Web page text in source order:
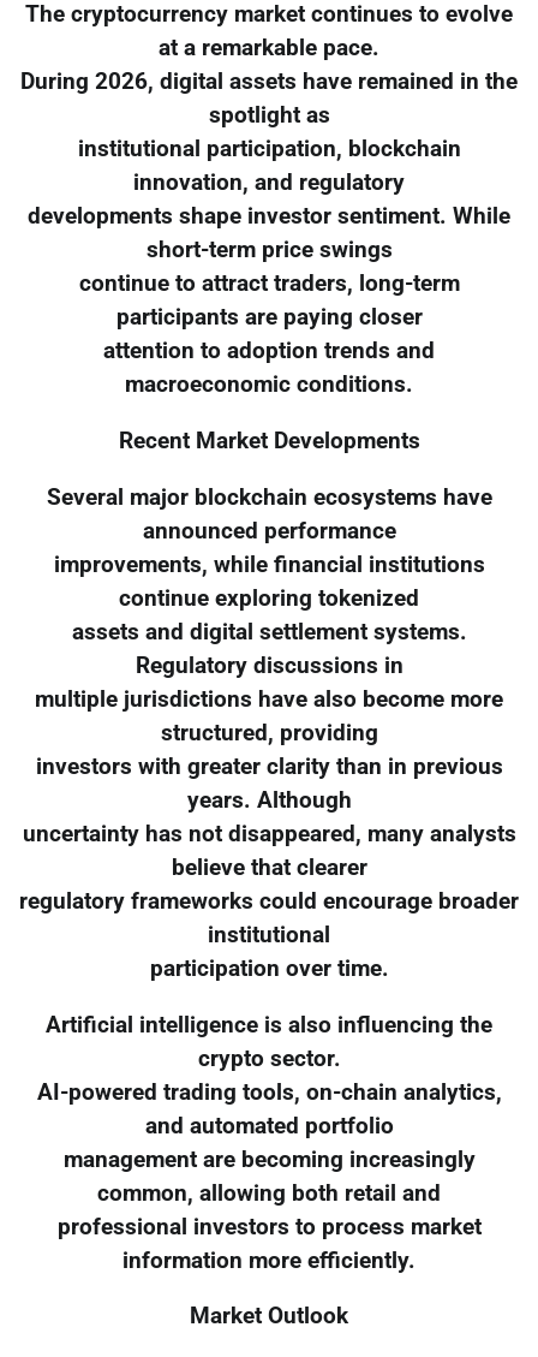
The cryptocurrency market continues to evolve
at a remarkable pace.
During 2026, digital assets have remained in the
spotlight as
institutional participation, blockchain
innovation, and regulatory
developments shape investor sentiment. While
short-term price swings
continue to attract traders, long-term
participants are paying closer
attention to adoption trends and
macroeconomic conditions.
Recent Market Developments
Several major blockchain ecosystems have
announced performance
improvements, while financial institutions
continue exploring tokenized
assets and digital settlement systems.
Regulatory discussions in
multiple jurisdictions have also become more
structured, providing
investors with greater clarity than in previous
years. Although
uncertainty has not disappeared, many analysts
believe that clearer
regulatory frameworks could encourage broader
institutional
participation over time.
Artificial intelligence is also influencing the
crypto sector.
AI-powered trading tools, on-chain analytics,
and automated portfolio
management are becoming increasingly
common, allowing both retail and
professional investors to process market
information more efficiently.
Market Outlook